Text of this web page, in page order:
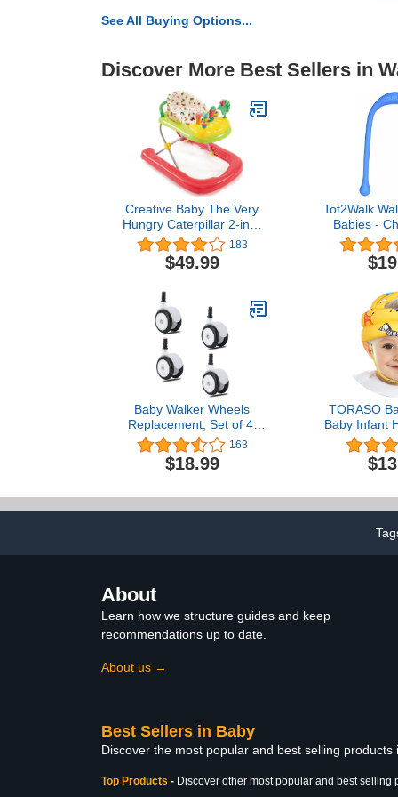
See All Buying Options...
Discover More Best Sellers in
Creative Baby The Very
Hungry Caterpillar 2-in-1
Walker
183
$49.99
Tot2Walk
Babies -
Their
Supports &
During
Teardrop-
For
Phthalate
Baby Walker Wheels
Replacement, Set of 4,
Baby Walker Accessories,
Plastic Rubber Wheels
Casters, Universal
163
$18.99
TORASO
Baby Infant
for
Cushion
Soft
for Age 6-
About
Learn how we structure guides and keep
recommendations up to date.
About us →
Best Sellers in Baby
Discover the most popular and best selling products
Top Products - Discover other most popular and best selling